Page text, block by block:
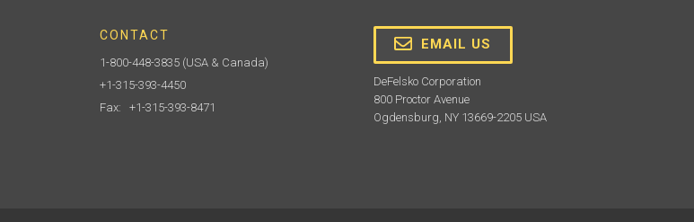
CONTACT
1-800-448-3835 (USA & Canada)
+1-315-393-4450
Fax: +1-315-393-8471
EMAIL US
DeFelsko Corporation
800 Proctor Avenue
Ogdensburg, NY 13669-2205 USA